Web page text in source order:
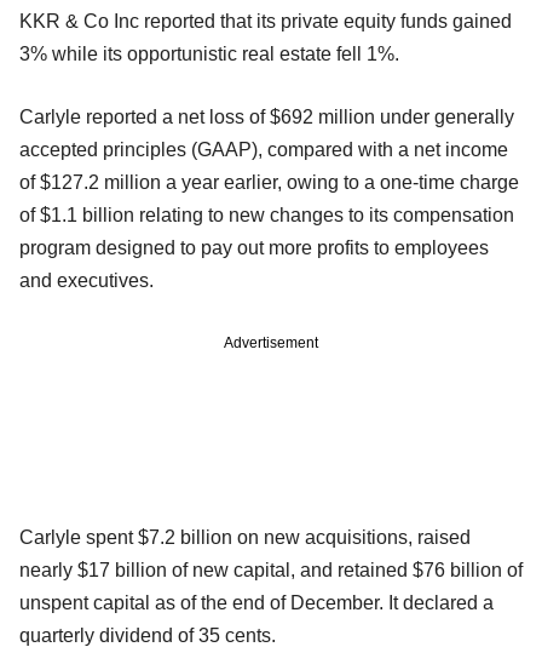
KKR & Co Inc reported that its private equity funds gained
3% while its opportunistic real estate fell 1%.
Carlyle reported a net loss of $692 million under generally
accepted principles (GAAP), compared with a net income
of $127.2 million a year earlier, owing to a one-time charge
of $1.1 billion relating to new changes to its compensation
program designed to pay out more profits to employees
and executives.
Advertisement
Carlyle spent $7.2 billion on new acquisitions, raised
nearly $17 billion of new capital, and retained $76 billion of
unspent capital as of the end of December. It declared a
quarterly dividend of 35 cents.